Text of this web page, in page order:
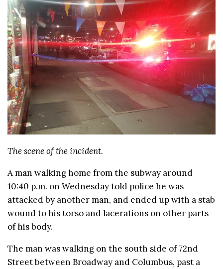
The scene of the incident.
A man walking home from the subway around
10:40 p.m. on Wednesday told police he was
attacked by another man, and ended up with a stab
wound to his torso and lacerations on other parts
of his body.
The man was walking on the south side of 72nd
Street between Broadway and Columbus, past a